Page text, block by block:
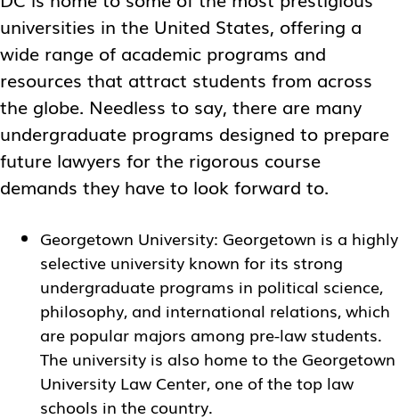
universities in the United States, offering a
wide range of academic programs and
resources that attract students from across
the globe. Needless to say, there are many
undergraduate programs designed to prepare
future lawyers for the rigorous course
demands they have to look forward to.
Georgetown University: Georgetown is a highly
selective university known for its strong
undergraduate programs in political science,
philosophy, and international relations, which
are popular majors among pre-law students.
The university is also home to the Georgetown
University Law Center, one of the top law
schools in the country.